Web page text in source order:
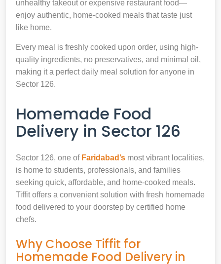
unhealthy takeout or expensive restaurant food—
enjoy authentic, home-cooked meals that taste just
like home.
Every meal is freshly cooked upon order, using high-
quality ingredients, no preservatives, and minimal oil,
making it a perfect daily meal solution for anyone in
Sector 126.
Homemade Food
Delivery in Sector 126
Sector 126, one of Faridabad’s most vibrant localities,
is home to students, professionals, and families
seeking quick, affordable, and home-cooked meals.
Tiffit offers a convenient solution with fresh homemade
food delivered to your doorstep by certified home
chefs.
Why Choose Tiffit for
Homemade Food Delivery in